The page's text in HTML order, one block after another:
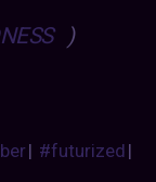
)
| #futurized|